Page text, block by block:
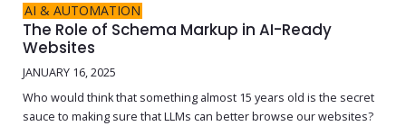
AI & AUTOMATION
The Role of Schema Markup in AI-Ready
Websites
JANUARY 16, 2025
Who would think that something almost 15 years old is the secret
sauce to making sure that LLMs can better browse our websites?